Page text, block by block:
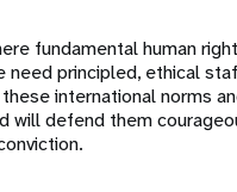
fundamental human
need principled, ethical
international norms
will defend them